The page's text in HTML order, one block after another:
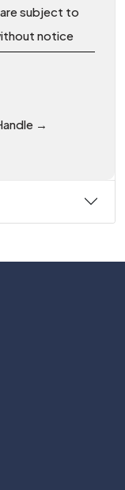
subject to
notice
→